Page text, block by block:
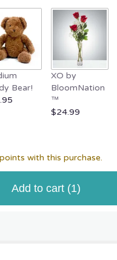
Bear!
XO by
BloomNation
™
$24.99
with this purchase.
Add to cart (1)